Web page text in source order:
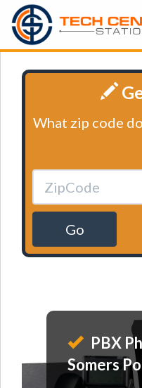
What zip code
Go
PBX
Somers